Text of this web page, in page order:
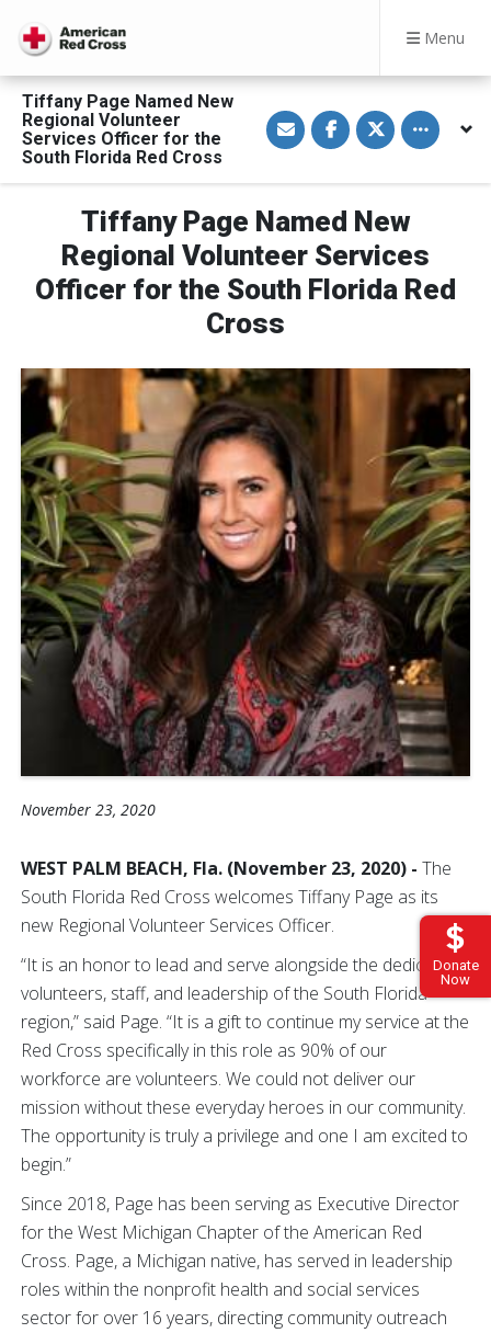
Menu
Donate
Now
Tiffany Page Named New
Regional Volunteer
Services Officer for the
South Florida Red Cross
S
h
a
a
E
m
a
i
l
S
h
a
F
a
c
e
b
o
S
h
a
T
w
i
t
t
e
Toggle
Tiffany Page Named New
Regional Volunteer Services
Officer for the South Florida Red
Cross
November 23, 2020
WEST PALM BEACH, Fla. (November 23, 2020) - The
South Florida Red Cross welcomes Tiffany Page as its
new Regional Volunteer Services Officer.
“It is an honor to lead and serve alongside the dedicated
volunteers, staff, and leadership of the South Florida
region,” said Page. “It is a gift to continue my service at the
Red Cross specifically in this role as 90% of our
workforce are volunteers. We could not deliver our
mission without these everyday heroes in our community.
The opportunity is truly a privilege and one I am excited to
begin.”
Since 2018, Page has been serving as Executive Director
for the West Michigan Chapter of the American Red
Cross. Page, a Michigan native, has served in leadership
roles within the nonprofit health and social services
sector for over 16 years, directing community outreach